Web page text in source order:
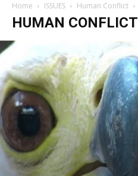
Home ISSUES Human Conflict
HUMAN CONFLICT